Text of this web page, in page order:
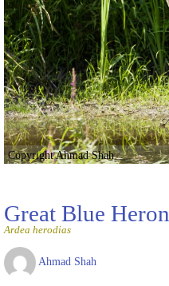
Copyright Ahmad Shah
Great Blue Heron
Ardea herodias
Ahmad Shah